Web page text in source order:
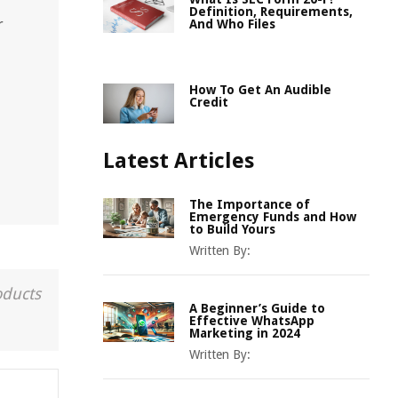
Definition, Requirements,
And Who Files
How To Get An Audible
Credit
Latest Articles
The Importance of
Emergency Funds and How
to Build Yours
Written By:
A Beginner’s Guide to
Effective WhatsApp
Marketing in 2024
Written By: